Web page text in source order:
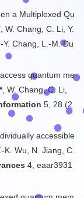
a Multiplexed Qu
W. Chang, C. Li, Y.
Y. Chang, L.-M. Du
quantum me
, W. Chang, C. Li,
5, 28 (2
accessible
K. Wu, N. Jiang, C.
4, eaar3931